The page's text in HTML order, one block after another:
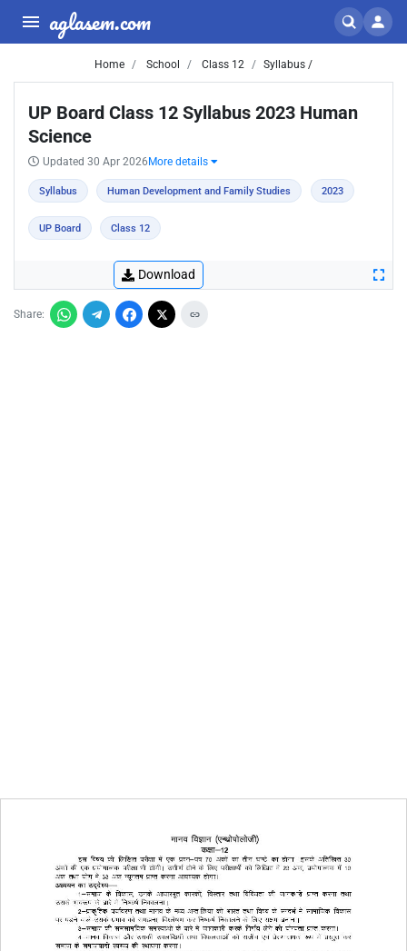
aglasem.com
Home School Class 12 Syllabus /
UP Board Class 12 Syllabus 2023 Human
Science
Updated 30 Apr 2026 More details
Syllabus Human Development and Family Studies 2023
UP Board Class 12
Download
Share: